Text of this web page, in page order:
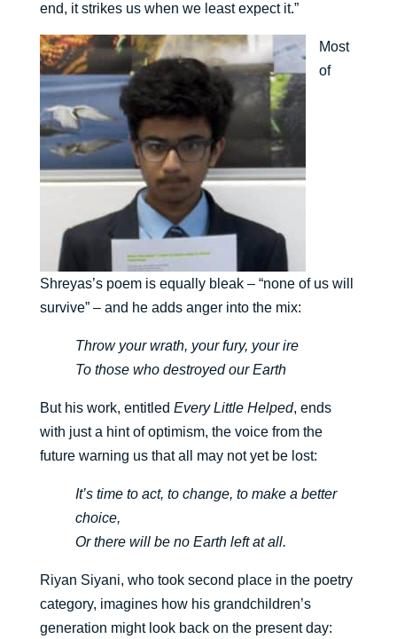
end, it strikes us when we least expect it.”
Most
of
Shreyas’s poem is equally bleak – “none of us will
survive” – and he adds anger into the mix:
Throw your wrath, your fury, your ire
To those who destroyed our Earth
But his work, entitled Every Little Helped, ends
with just a hint of optimism, the voice from the
future warning us that all may not yet be lost:
It’s time to act, to change, to make a better
choice,
Or there will be no Earth left at all.
Riyan Siyani, who took second place in the poetry
category, imagines how his grandchildren’s
generation might look back on the present day: